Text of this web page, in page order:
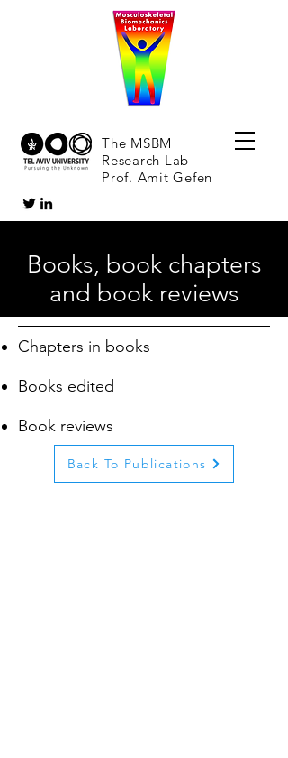
The MSBM
Research Lab
Prof. Amit Gefen
Books, book chapters
and book reviews
Chapters in books
Books edited
Book reviews
Back To Publications